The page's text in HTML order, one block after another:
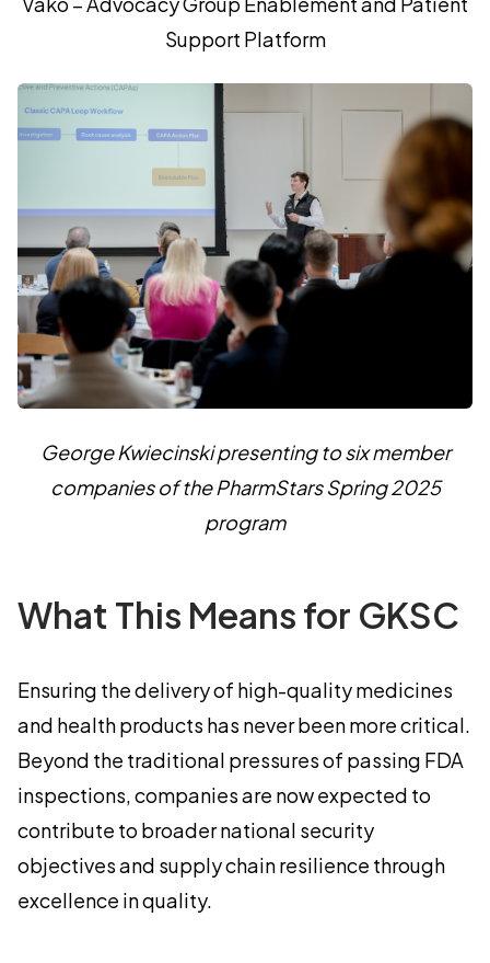
Support Platform
George Kwiecinski presenting to six member
companies of the PharmStars Spring 2025
program
What This Means for GKSC
Ensuring the delivery of high-quality medicines
and health products has never been more critical.
Beyond the traditional pressures of passing FDA
inspections, companies are now expected to
contribute to broader national security
objectives and supply chain resilience through
excellence in quality.